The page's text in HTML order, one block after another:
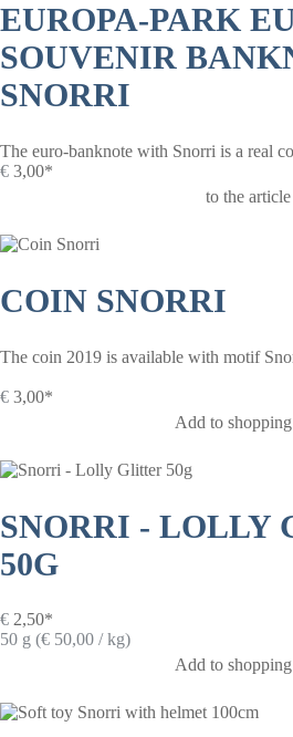
EUROPA-PARK
SOUVENIR
SNORRI
The euro-banknote with Snorri is a real
€ 3,00*
to the article
COIN SNORRI
The coin 2019 is available with motif
€ 3,00*
Add to
SNORRI - LOLLY
50G
€ 2,50*
50 g (€ 50,00 / kg)
Add to